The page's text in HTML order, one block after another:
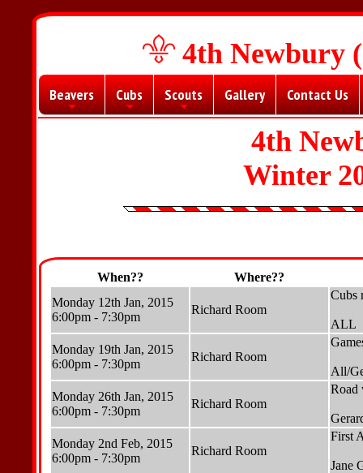
4th Newbury
+
Beavers
+
Cubs
+
Scouts Gallery Contact Us
4th
Winter
When??
Where??
Monday 12th Jan, 2015
6:00pm - 7:30pm
Richard Room
Cubs
ALL
Monday 19th Jan, 2015
6:00pm - 7:30pm
Richard Room
All/
Monday 26th Jan, 2015
6:00pm - 7:30pm
Richard Room
Road
Monday 2nd Feb, 2015
6:00pm - 7:30pm
Richard Room
First
Jane